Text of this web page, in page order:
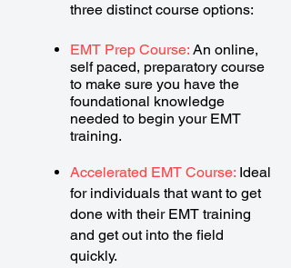
three distinct course options:
EMT Prep Course: An online,
self paced, preparatory course
to make sure you have the
foundational knowledge
needed to begin your EMT
training.
Accelerated EMT Course: Ideal
for individuals that want to get
done with their EMT training
and get out into the field
quickly.